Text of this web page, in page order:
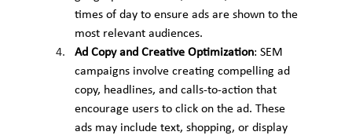
times of day to ensure ads are shown to the
most relevant audiences.
Ad Copy and Creative Optimization: SEM
campaigns involve creating compelling ad
copy, headlines, and calls-to-action that
encourage users to click on the ad. These
ads may include text, shopping, or display